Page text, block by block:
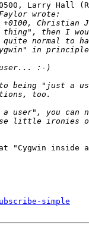
0500, Larry Hall
"Cygwin
simple